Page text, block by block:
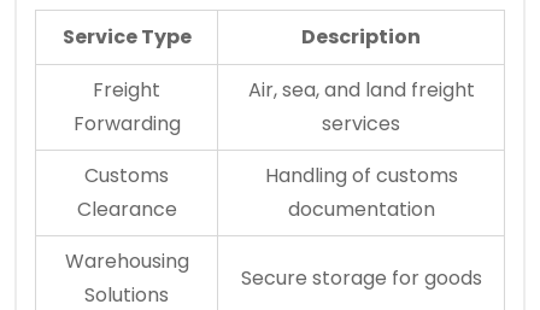
Service Type
Description
Freight
Forwarding
Air, sea, and land freight
services
Customs
Clearance
Handling of customs
documentation
Warehousing
Solutions
Secure storage for goods